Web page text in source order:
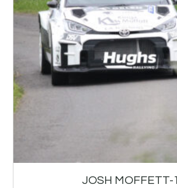
JOSH MOFFETT-1